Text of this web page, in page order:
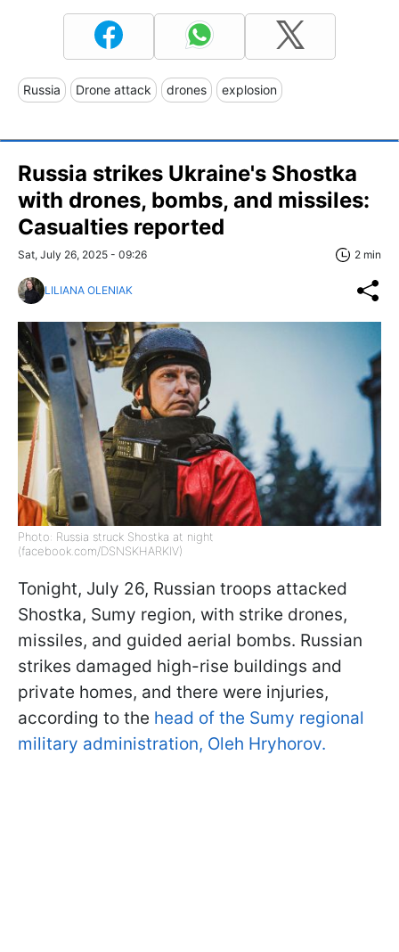
Russia Drone attack drones explosion
Russia strikes Ukraine's Shostka
with drones, bombs, and missiles:
Casualties reported
Sat, July 26, 2025 - 09:26 2 min
LILIANA OLENIAK
Photo: Russia struck Shostka at night
(facebook.com/DSNSKHARKIV)
Tonight, July 26, Russian troops attacked
Shostka, Sumy region, with strike drones,
missiles, and guided aerial bombs. Russian
strikes damaged high-rise buildings and
private homes, and there were injuries,
according to the head of the Sumy regional
military administration, Oleh Hryhorov.